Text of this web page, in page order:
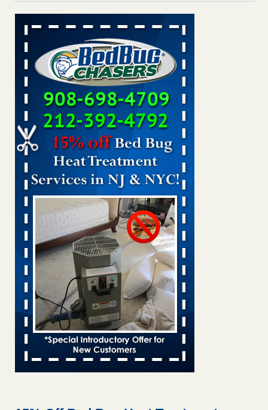
Dowagiac District Library shuts down after bed bugs found -
WSBT
Dowagiac District Library shuts down after bed bugs
found WSBT...Read More
Experts Reveal a Step-by-Step Guide to Getting Rid of Bed Bugs
for Good - Prevention
Experts Reveal a Step-by-Step Guide to Getting Rid of Bed
Bugs for Good Prevention...Read More
Bed bug treatments rise in Davenport - KWQC
Bed bug treatments rise in Davenport KWQC
Bed bugs spreading in unexpected places: Orkin entomologist -
Facilities Dive
Bed bugs spreading in unexpected places: Orkin
entomologist Facilities Dive...Read More
‘Swarms’ of bed bugs force California Department of Education
employees to work remotely - capradio.org
‘Swarms’ of bed bugs force California Department of
Education employees to work remotely capradio.org
...Read More
Hotel room inspection refutes guest’s account of bed bugs at